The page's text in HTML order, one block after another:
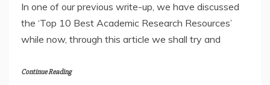
In one of our previous write-up, we have discussed
the ‘Top 10 Best Academic Research Resources’
while now, through this article we shall try and
Continue Reading